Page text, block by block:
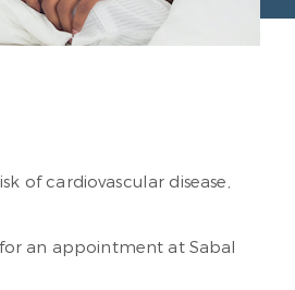
of cardiovascular disease,
for an appointment at Sabal